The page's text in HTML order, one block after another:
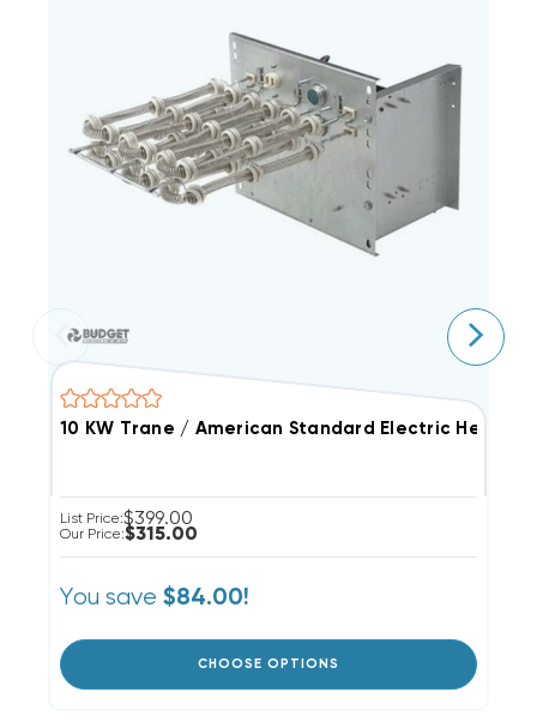
10 KW Trane / American Standard Electric Heat
List Price:$399.00
Our Price:$315.00
You save $84.00!
CHOOSE OPTIONS